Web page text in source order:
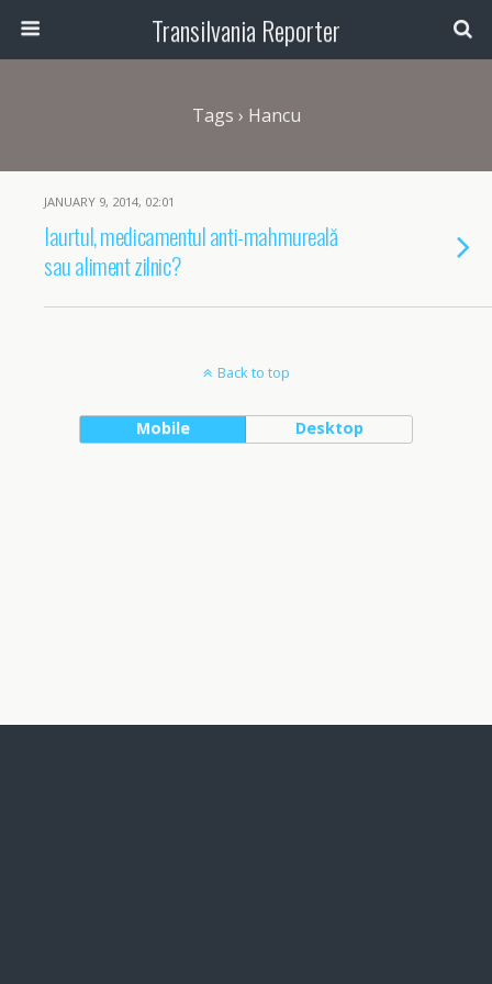
Transilvania Reporter
Tags › Hancu
JANUARY 9, 2014, 02:01
Iaurtul, medicamentul anti-mahmureală
sau aliment zilnic?
Back to top
Mobile Desktop